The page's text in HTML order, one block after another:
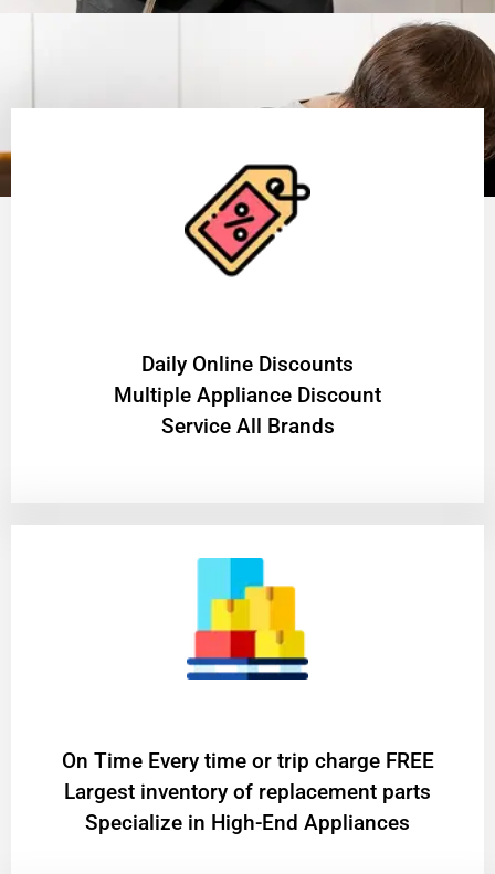
​Daily Online Discounts
Multiple Appliance Discount
Service All Brands
On Time Every time or trip charge FREE
Largest inventory of replacement parts
Specialize in High-End Appliances